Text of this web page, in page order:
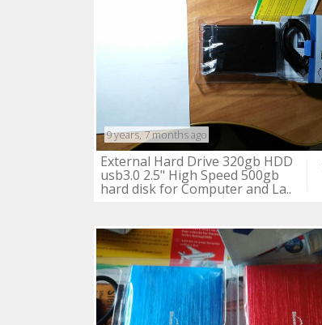
9 years, 7 months ago
External Hard Drive 320gb HDD
usb3.0 2.5" High Speed 500gb
hard disk for Computer and La..